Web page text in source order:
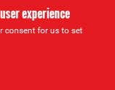
experience
consent for us to set